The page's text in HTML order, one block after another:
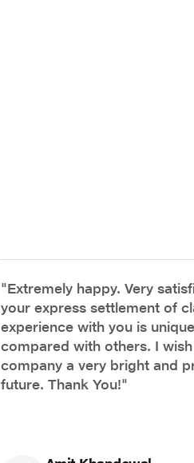
"Extremely happy. Very
your express settlement of
experience with you is
compared with others. I
company a very bright and
future. Thank You!"